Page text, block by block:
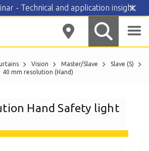
Vision Master/Slave
Slave (S)
40 mm resolution (Hand)
Hand Safety light
- Technical and application insight